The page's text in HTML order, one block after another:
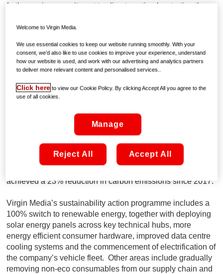
further major commitment to climate action by starting the
next year.
Virgin Media has partnered with forest management experts
VEON to help boost national tree-planting and support the
fight against climate change. Local communities, farmers
and the environment will benefit from Virgin Media’s native
tree planting initiative supporting sustainable forest
This is part of a much bigger climate action programme in
which Virgin Media has committed to achieving the Low
Carbon Pledge with Business in the Community Ireland,
aiming for a further 50% reduction in Virgin’s carbon
achieved a 23% reduction in carbon emissions since 2017.
Virgin Media’s sustainability action programme includes a
100% switch to renewable energy, together with deploying
solar energy panels across key technical hubs, more
energy efficient consumer hardware, improved data centre
cooling systems and the commencement of electrification of
the company’s vehicle fleet. Other areas include gradually
removing non-eco consumables from our supply chain and
Welcome to Virgin Media.
We use essential cookies to keep our website running smoothly. With your
consent, we’d also like to use cookies to improve your experience, understand
how our website is used, and work with our advertising and analytics partners
to deliver more relevant content and personalised services..
Click here to view our Cookie Policy. By clicking Accept All you agree to the
use of all cookies.
Manage
Reject All Accept All